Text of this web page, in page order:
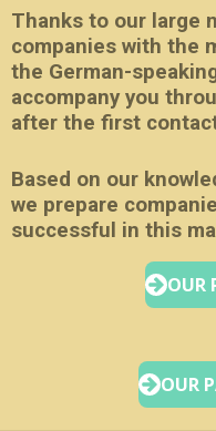
Thanks to our large
companies with the
the German-
accompany you
after the first
Based on our
we prepare
successful in this
OUR
OUR